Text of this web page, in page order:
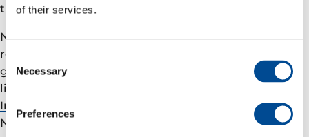
of their services.
Consent
Selection
Necessary
Preferences
the industry target of 0.2% by 2025.
Nevertheless, further reduction is a key part of the
road map we use as a guide in the effort to cut
greenhouse gas emissions. Vår Energi is already
linked to
Initiative (OGCI), aiming for Zero Methane Emissions
Now we’re taking yet another important step, joining